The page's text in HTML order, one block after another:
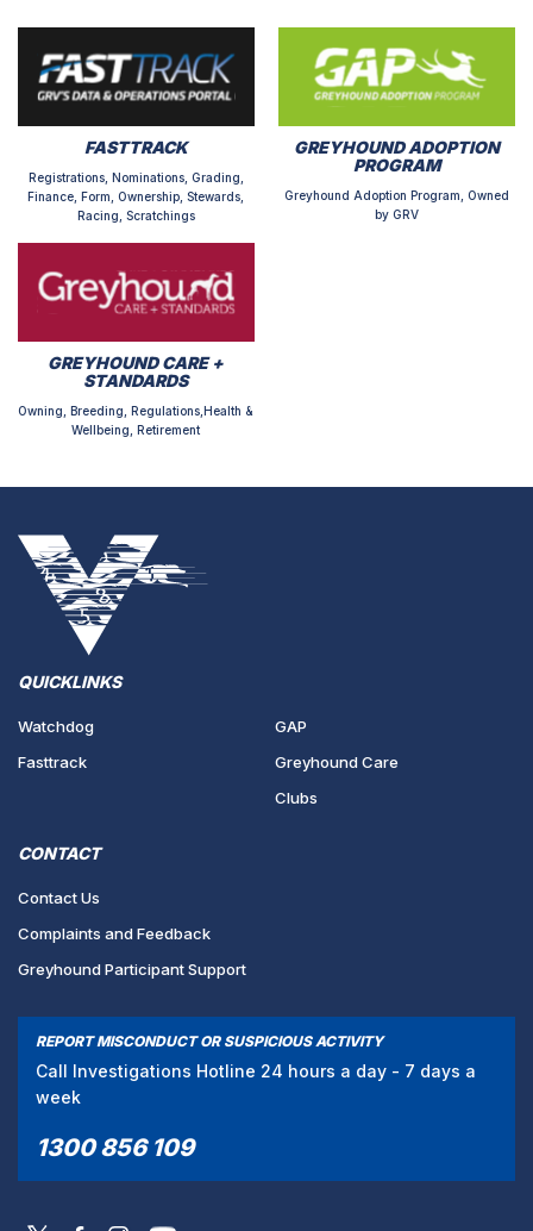
FASTTRACK
Registrations, Nominations, Grading,
Finance, Form, Ownership, Stewards,
Racing, Scratchings
GREYHOUND ADOPTION
PROGRAM
Greyhound Adoption Program, Owned
by GRV
GREYHOUND CARE +
STANDARDS
Owning, Breeding, Regulations,Health &
Wellbeing, Retirement
QUICKLINKS
Watchdog
Fasttrack
GAP
Greyhound Care
Clubs
CONTACT
Contact Us
Complaints and Feedback
Greyhound Participant Support
REPORT MISCONDUCT OR SUSPICIOUS ACTIVITY
Call Investigations Hotline 24 hours a day - 7 days a
week
1300 856 109